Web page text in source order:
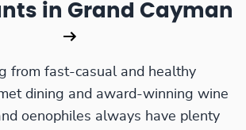
in Grand Cayman
from fast-casual and healthy
dining and award-winning wine
oenophiles always have plenty